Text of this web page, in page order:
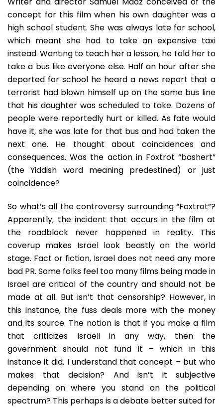
concept for this film when his own daughter was a
high school student. She was always late for school,
which meant she had to take an expensive taxi
instead. Wanting to teach her a lesson, he told her to
take a bus like everyone else. Half an hour after she
departed for school he heard a news report that a
terrorist had blown himself up on the same bus line
that his daughter was scheduled to take. Dozens of
people were reportedly hurt or killed. As fate would
have it, she was late for that bus and had taken the
next one. He thought about coincidences and
consequences. Was the action in Foxtrot “bashert”
(the Yiddish word meaning predestined) or just
coincidence?
So what’s all the controversy surrounding “Foxtrot”?
Apparently, the incident that occurs in the film at
the roadblock never happened in reality. This
coverup makes Israel look beastly on the world
stage. Fact or fiction, Israel does not need any more
bad PR. Some folks feel too many films being made in
Israel are critical of the country and should not be
made at all. But isn’t that censorship? However, in
this instance, the fuss deals more with the money
and its source. The notion is that if you make a film
that criticizes Israeli in any way, then the
government should not fund it – which in this
instance it did. I understand that concept – but who
makes that decision? And isn’t it subjective
depending on where you stand on the political
spectrum? This perhaps is a debate better suited for